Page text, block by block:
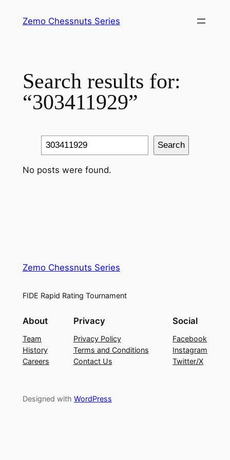
Zemo Chessnuts Series
Search results for:
“303411929”
Search Search
No posts were found.
Zemo Chessnuts Series
FIDE Rapid Rating Tournament
About
Team
History
Careers
Privacy
Privacy Policy
Terms and Conditions
Contact Us
Social
Facebook
Instagram
Twitter/X
Designed with WordPress